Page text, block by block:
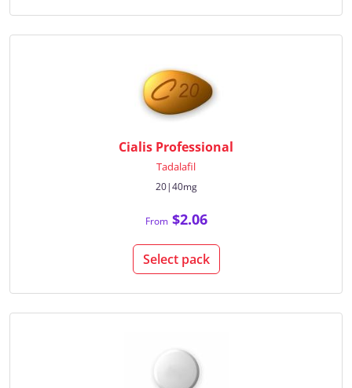
Cialis Professional
Tadalafil
20|40mg
From$2.06
Select pack